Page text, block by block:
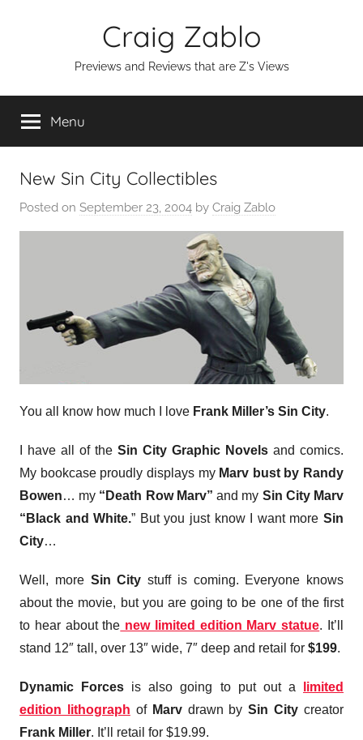
Craig Zablo
Previews and Reviews that are Z's Views
Menu
New Sin City Collectibles
Posted on September 23, 2004 by Craig Zablo
You all know how much I love Frank Miller’s Sin City.
I have all of the Sin City Graphic Novels and comics.
My bookcase proudly displays my Marv bust by Randy
Bowen… my “Death Row Marv”and my Sin City Marv
“Black and White.” But you just know I want moreSin
City…
Well, more Sin City stuff is coming. Everyone knows
about the movie, but you are going to be one of the first
to hear about the new limited edition Marv statue. It’ll
stand 12″ tall, over 13″ wide, 7″ deep and retail for $199.
Dynamic Forces is also going to put out a
limited
edition lithograph of Marvdrawn bySin City creator
Frank Miller. It’ll retail for $19.99.